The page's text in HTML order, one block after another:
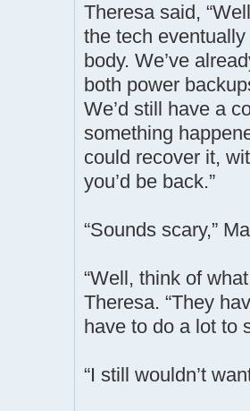
Theresa said,
the tech
body. We’ve
both power
We’d still have a
something
could recover it,
you’d be back.”
“Sounds scary,”
“Well, think of
Theresa. “They
have to do a lot to
“I still wouldn’t